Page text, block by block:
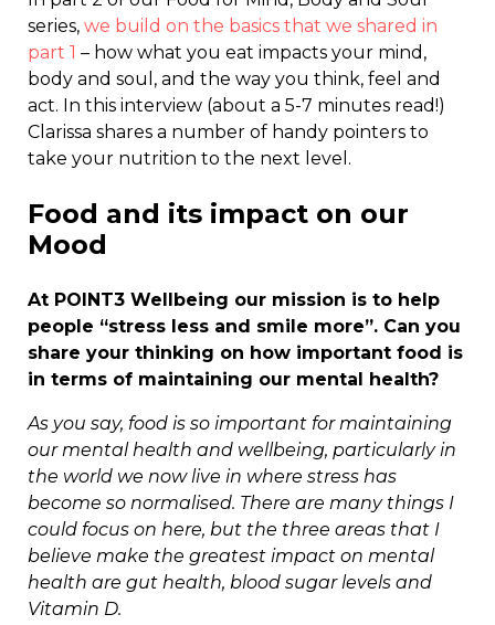
series, we build on the basics that we shared in
part 1 – how what you eat impacts your mind,
body and soul, and the way you think, feel and
act. In this interview (about a 5-7 minutes read!)
Clarissa shares a number of handy pointers to
take your nutrition to the next level.
Food and its impact on our
Mood
At POINT3 Wellbeing our mission is to help
people “stress less and smile more”. Can you
share your thinking on how important food is
in terms of maintaining our mental health?
As you say, food is so important for maintaining
our mental health and wellbeing, particularly in
the world we now live in where stress has
become so normalised. There are many things I
could focus on here, but the three areas that I
believe make the greatest impact on mental
health are gut health, blood sugar levels and
Vitamin D.